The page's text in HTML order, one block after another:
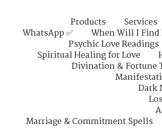
Products Services
WhatsApp ✅
When Will I Find
Psychic Love Readings
Spiritual Healing for Love
Divination & Fortune
Dark
Marriage & Commitment Spells